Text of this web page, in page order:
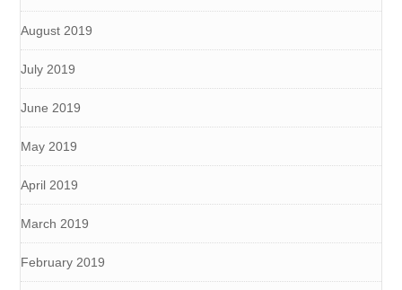
August 2019
July 2019
June 2019
May 2019
April 2019
March 2019
February 2019